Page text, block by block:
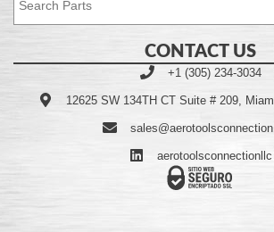
CONTACT US
+1 (305) 234-3034
12625 SW 134TH CT Suite # 209,
aerotoolsconnectionllc